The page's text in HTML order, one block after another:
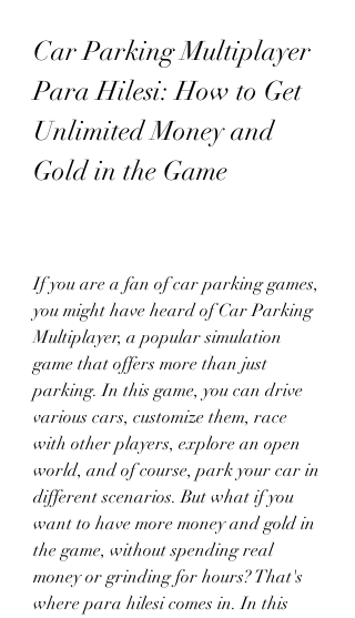
Car Parking Multiplayer
Para Hilesi: How to Get
Unlimited Money and
Gold in the Game
If you are a fan of car parking games,
you might have heard of Car Parking
Multiplayer, a popular simulation
game that offers more than just
parking. In this game, you can drive
various cars, customize them, race
with other players, explore an open
world, and of course, park your car in
different scenarios. But what if you
want to have more money and gold in
the game, without spending real
money or grinding for hours? That's
where para hilesi comes in. In this